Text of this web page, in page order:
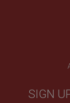
SIGN
Provider /